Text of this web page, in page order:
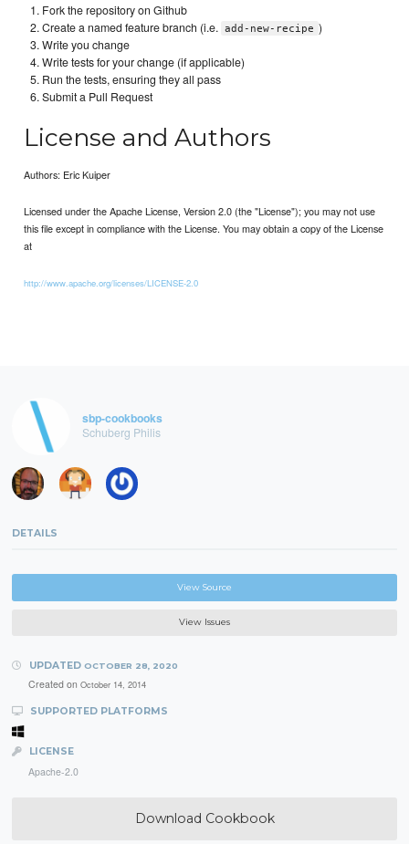
Fork the repository on Github
Create a named feature branch (i.e. add-new-recipe )
Write you change
Write tests for your change (if applicable)
Run the tests, ensuring they all pass
Submit a Pull Request
License and Authors
Authors: Eric Kuiper
Licensed under the Apache License, Version 2.0 (the "License"); you may not use
this file except in compliance with the License. You may obtain a copy of the License
at
http://www.apache.org/licenses/LICENSE-2.0
sbp-cookbooks
Schuberg Philis
DETAILS
View Source
View Issues
UPDATED OCTOBER 28, 2020
Created on October 14, 2014
SUPPORTED PLATFORMS
LICENSE
Apache-2.0
Download Cookbook